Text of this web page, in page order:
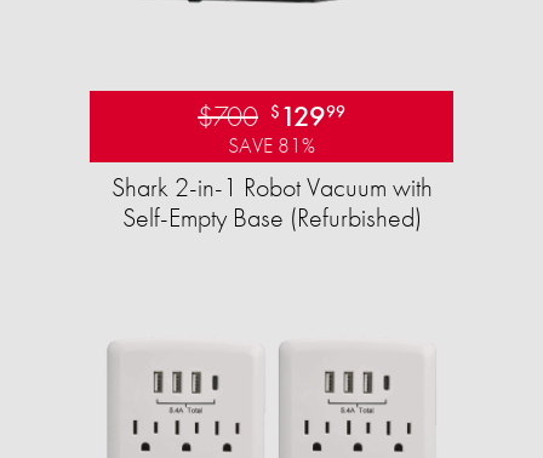
$700 $ 12999
SAVE 81%
Shark 2-in-1 Robot Vacuum with
Self-Empty Base (Refurbished)